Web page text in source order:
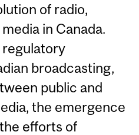
of radio,
in Canada.
regulatory
broadcasting,
public and
the emergence
efforts of